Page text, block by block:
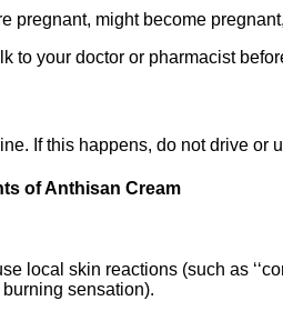
pregnant, might become
to your doctor or pharmacist
If this happens, do not drive or
of Anthisan Cream
local skin reactions (such as
sensation).